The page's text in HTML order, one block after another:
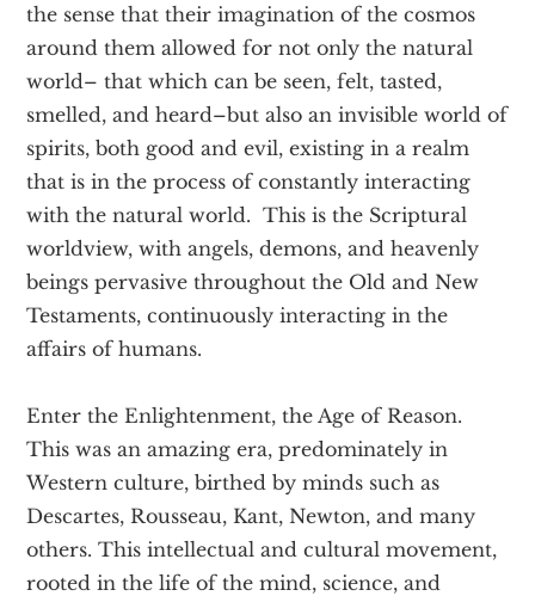
the sense that their imagination of the cosmos
around them allowed for not only the natural
world– that which can be seen, felt, tasted,
smelled, and heard–but also an invisible world of
spirits, both good and evil, existing in a realm
that is in the process of constantly interacting
with the natural world. This is the Scriptural
worldview, with angels, demons, and heavenly
beings pervasive throughout the Old and New
Testaments, continuously interacting in the
affairs of humans.
Enter the Enlightenment, the Age of Reason.
This was an amazing era, predominately in
Western culture, birthed by minds such as
Descartes, Rousseau, Kant, Newton, and many
others. This intellectual and cultural movement,
rooted in the life of the mind, science, and